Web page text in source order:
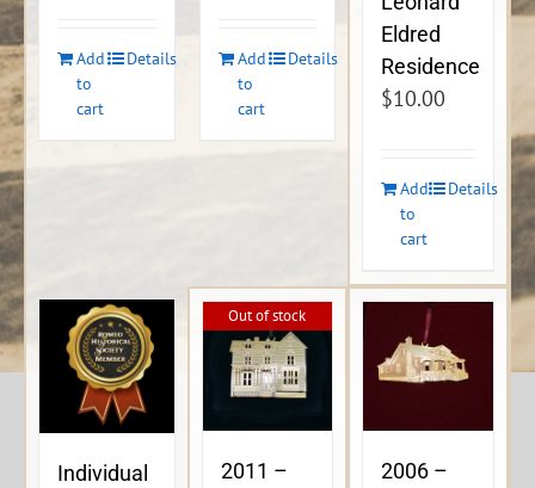
Add
to
cart
Details
Add
to
cart
Details
Eldred
Residence
$10.00
Add
to
cart
Details
Individual
Out of stock
2011 –
2006 –